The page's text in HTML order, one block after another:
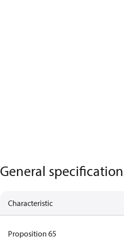
General
Characteristic
Proposition 65